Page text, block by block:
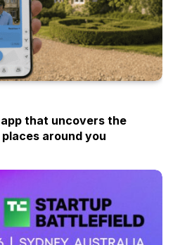
that uncovers the
around you